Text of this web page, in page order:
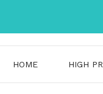
HOME HIGH